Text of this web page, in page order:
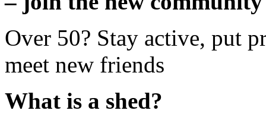
Over 50? Stay active, put
meet new friends
What is a shed?